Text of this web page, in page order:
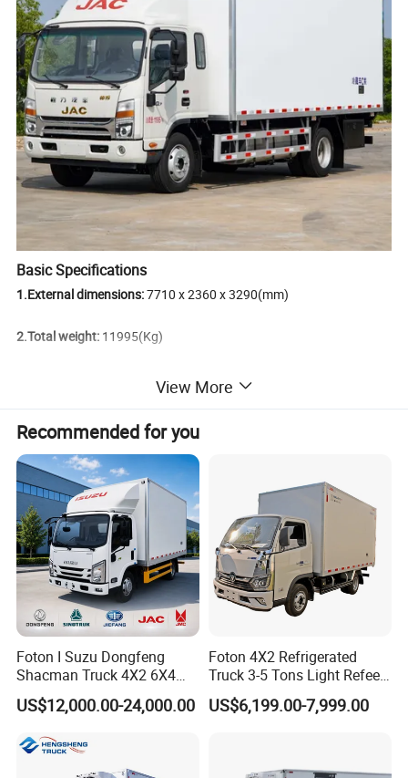
Basic Specifications
1.External dimensions:7710 x 2360 x 3290(mm)
2.Total weight: 11995(Kg)
3(People)
4.Wheelbase:3845(mm)
5.Maximum speed:110(km/h)
6.Number of tires:6
7.Tire specifications:245/70R19.5 16PR
Key Configurations
Undercarriage: JAC diesel classic
Cab:Single cab 3(people)
View More
Recommended for you
Foton I Suzu Dongfeng
Shacman Truck 4X2 6X4
Refrigerated Van Truck 20
Tons Ice Cream Truck Food
Van Truck Refrigerated
US$12,000.00-24,000.00
Foton 4X2 Refrigerated
Truck 3-5 Tons Light Refeer
Truck for Sale
US$6,199.00-7,999.00